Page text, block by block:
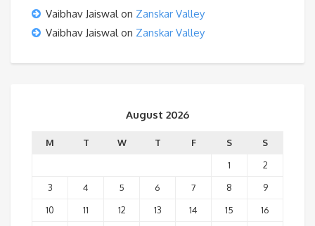
Vaibhav Jaiswalon Zanskar Valley
Vaibhav Jaiswalon Zanskar Valley
August 2026
M T W T F S
S
1
2
3
4 5 6 7 8
9
10
11 12 13 14 15
16